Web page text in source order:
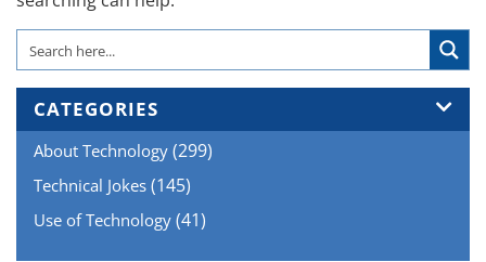
CATEGORIES
About Technology (299)
Technical Jokes (145)
Use of Technology (41)